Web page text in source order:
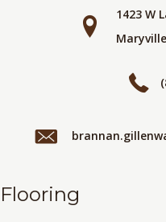
1423 W
Flooring